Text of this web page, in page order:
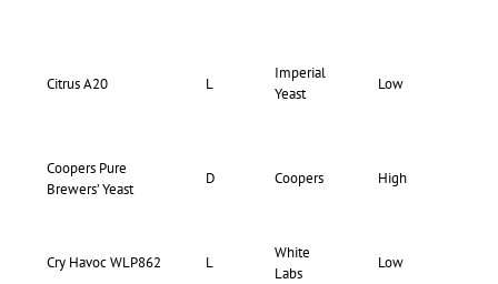
Citrus A20 L
Imperial
Yeast
Low
Coopers Pure
Brewers’ Yeast
D Coopers High
Cry Havoc WLP862 L
White
Labs
Low